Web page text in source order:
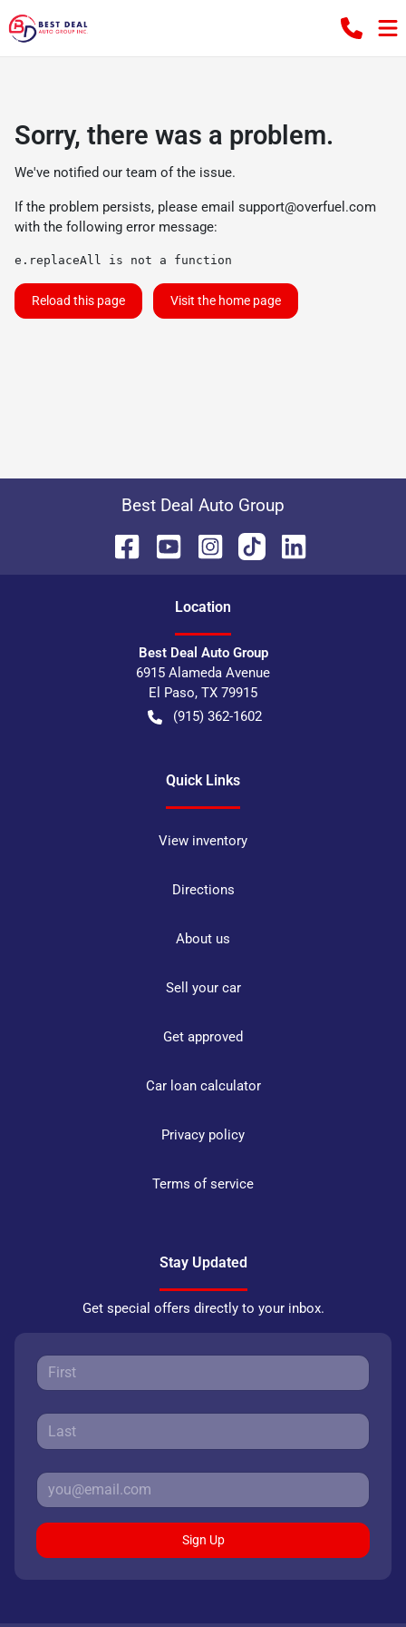
Sorry, there was a problem.
We've notified our team of the issue.
If the problem persists, please email support@overfuel.com
with the following error message:
e.replaceAll is not a function
Reload this page Visit the home page
Best Deal Auto Group
Location
Best Deal Auto Group
6915 Alameda Avenue
El Paso, TX 79915
(915) 362-1602
Quick Links
View inventory
Directions
About us
Sell your car
Get approved
Car loan calculator
Privacy policy
Terms of service
Stay Updated
Get special offers directly to your inbox.
Sign Up